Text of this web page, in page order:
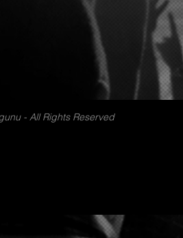
- All Rights Reserved